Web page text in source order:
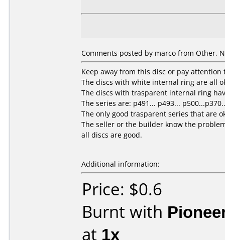
Comments posted by marco from Other,
Keep away from this disc or pay attention
The discs with white internal ring are all
The discs with trasparent internal ring
The series are: p491... p493...
The only good trasparent series that are
The seller or the builder know the
all discs are good.
Additional information:
Price: $0.6
Burnt with
at 1x